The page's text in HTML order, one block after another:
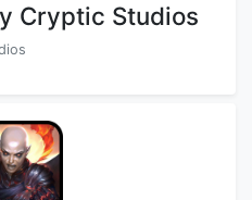
Cryptic Studios